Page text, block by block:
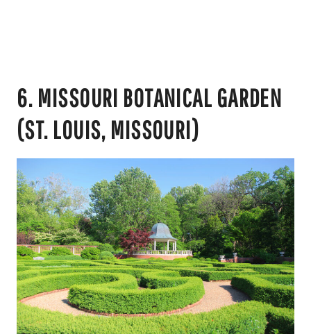
6. MISSOURI BOTANICAL GARDEN
(ST. LOUIS, MISSOURI)